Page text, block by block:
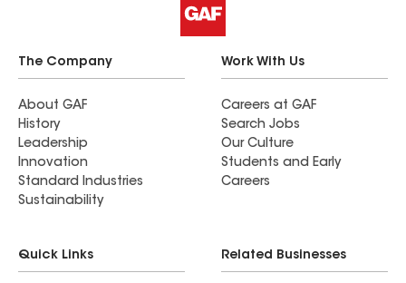
The Company
About GAF
History
Leadership
Innovation
Standard Industries
Sustainability
Work With Us
Careers at GAF
Search Jobs
Our Culture
Students and Early
Careers
Quick Links Related Businesses